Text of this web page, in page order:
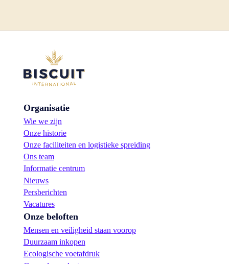
Organisatie
Wie we zijn
Onze historie
Onze faciliteiten en logistieke spreiding
Ons team
Informatie centrum
Nieuws
Persberichten
Vacatures
Onze beloften
Mensen en veiligheid staan voorop
Duurzaam inkopen
Ecologische voetafdruk